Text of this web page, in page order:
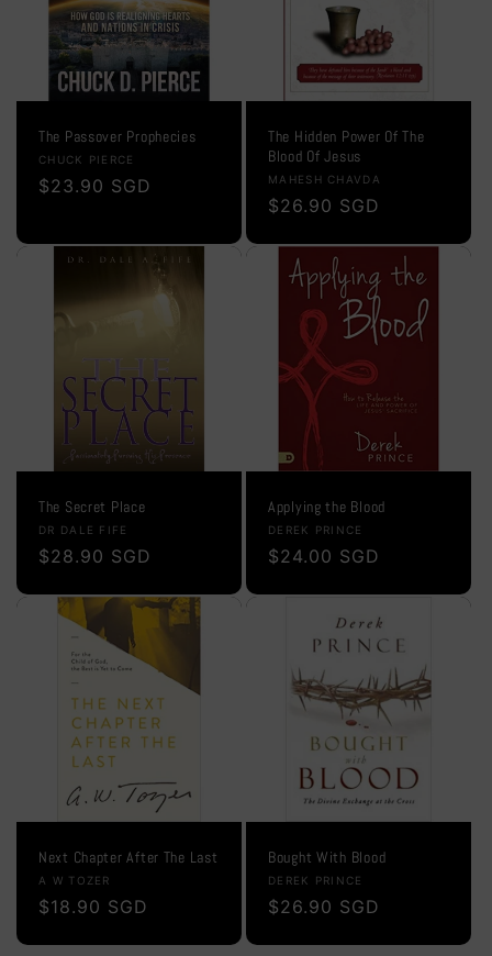
The Passover Prophecies
Vendor:
CHUCK PIERCE
Regular
$23.90 SGD
The Hidden Power Of The
Blood Of Jesus
Vendor:
MAHESH CHAVDA
Regular
$26.90 SGD
The Secret Place
Vendor:
DR DALE FIFE
Regular
$28.90 SGD
Applying the Blood
Vendor:
DEREK PRINCE
Regular
$24.00 SGD
Next Chapter After The Last
Vendor:
A W TOZER
Regular
$18.90 SGD
Bought With Blood
Vendor:
DEREK PRINCE
Regular
$26.90 SGD